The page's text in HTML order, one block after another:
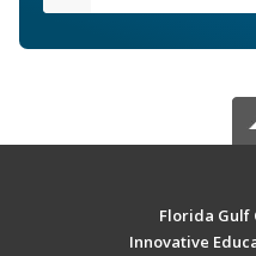
Florida Gulf
Innovative